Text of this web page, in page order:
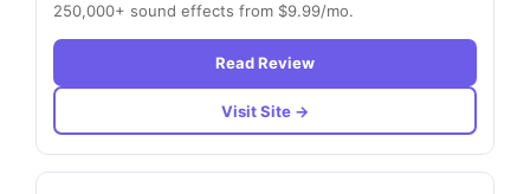
250,000+ sound effects from $9.99/mo.
Read Review
Visit Site →